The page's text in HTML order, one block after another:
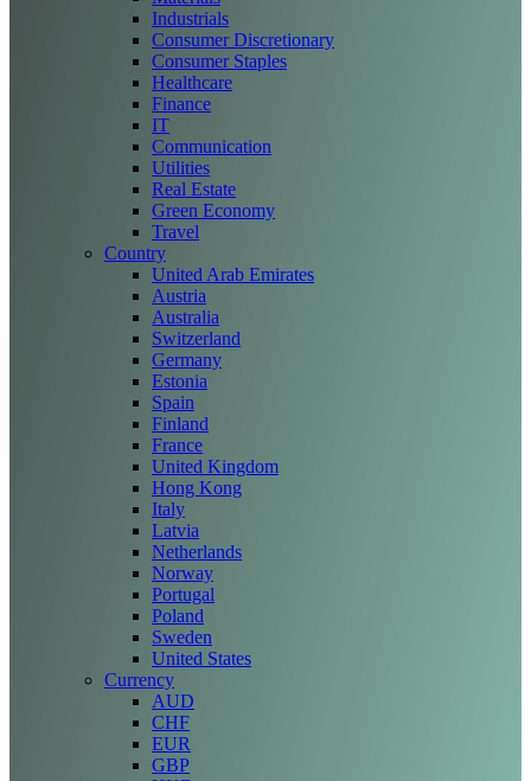
Industrials
Consumer Discretionary
Consumer Staples
Healthcare
Finance
IT
Communication
Utilities
Real Estate
Green Economy
Travel
Country
United Arab Emirates
Austria
Australia
Switzerland
Germany
Estonia
Spain
Finland
France
United Kingdom
Hong Kong
Italy
Latvia
Netherlands
Norway
Portugal
Poland
Sweden
United States
Currency
AUD
CHF
EUR
GBP